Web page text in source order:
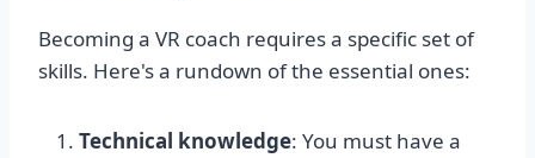
Becoming a VR coach requires a specific set of
skills. Here's a rundown of the essential ones:
Technical knowledge: You must have a